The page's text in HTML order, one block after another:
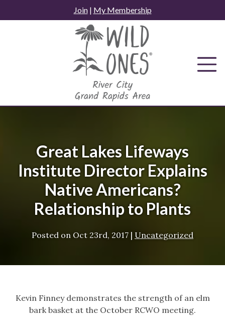
to
Join| My Membership
Great Lakes Lifeways
Institute Director Explains
Native Americans?
Relationship to Plants
Posted on Oct 23rd, 2017 | Uncategorized
Kevin Finney demonstrates the strength of an elm
bark basket at the October RCWO meeting.